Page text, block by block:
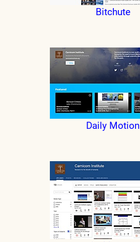
Bitchute
Daily Motion